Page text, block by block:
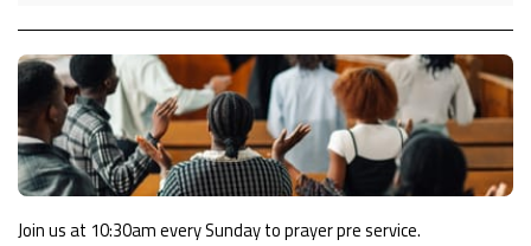
Join us at 10:30am every Sunday to prayer pre service.